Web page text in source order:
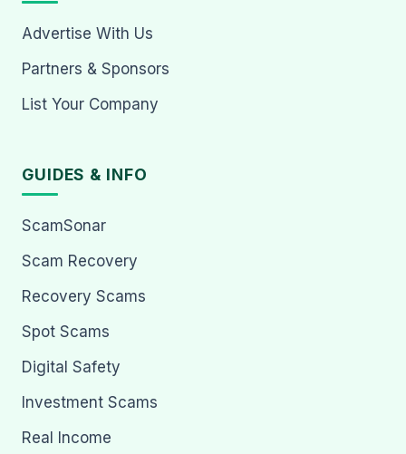
Advertise With Us
Partners & Sponsors
List Your Company
GUIDES & INFO
ScamSonar
Scam Recovery
Recovery Scams
Spot Scams
Digital Safety
Investment Scams
Real Income